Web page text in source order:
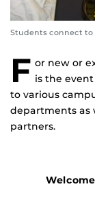
Students connect to
F or new or
is the
to various
departments as
partners.